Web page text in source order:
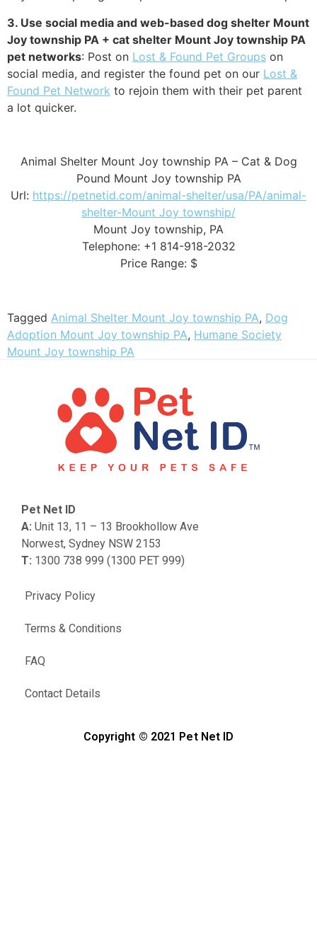
3. Use social media and web-based dog shelter Mount
Joy township PA + cat shelter Mount Joy township PA
pet networks: Post on Lost & Found Pet Groups on
social media, and register the found pet on our Lost &
Found Pet Network to rejoin them with their pet parent
a lot quicker.
Animal Shelter Mount Joy township PA – Cat & Dog
Pound Mount Joy township PA
Url: https://petnetid.com/animal-shelter/usa/PA/animal-
shelter-Mount Joy township/
Mount Joy township, PA
Telephone: +1 814-918-2032
Price Range: $
Tagged Animal Shelter Mount Joy township PA, Dog
Adoption Mount Joy township PA, Humane Society
Mount Joy township PA
FAQ
Contact Details
Privacy Policy
Terms & Conditions
Pet Net ID
A: Unit 13, 11 – 13 Brookhollow Ave
Norwest, Sydney NSW 2153
T: 1300 738 999 (1300 PET 999)
Copyright © 2021 Pet Net ID